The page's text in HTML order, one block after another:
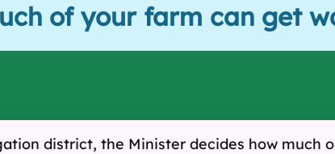
of your farm can get
district, the Minister decides how